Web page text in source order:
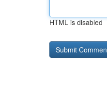
HTML is disabled